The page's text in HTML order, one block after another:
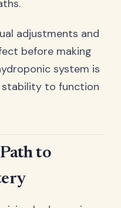
adjustments and
before making
system is
stability to function
to